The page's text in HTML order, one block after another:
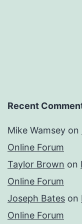
Recent
Mike Wamsey on
Online Forum
Taylor Brown on
Online Forum
Joseph Bates on
Online Forum